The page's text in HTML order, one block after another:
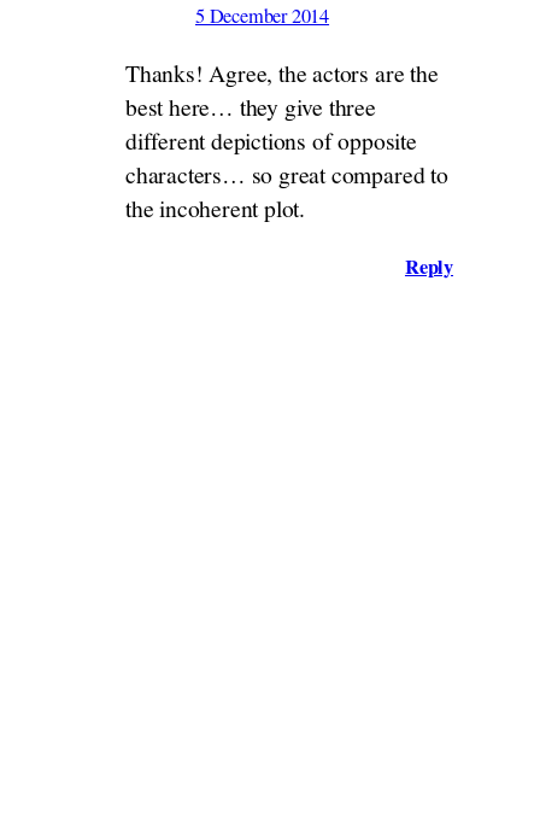
5 December 2014
Thanks! Agree, the actors are the
best here… they give three
different depictions of opposite
characters… so great compared to
the incoherent plot.
Reply